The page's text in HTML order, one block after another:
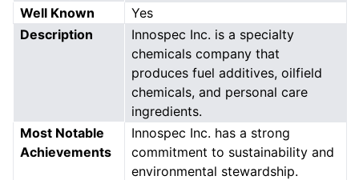
Well Known
Yes
Description
Innospec Inc. is a specialty
chemicals company that
produces fuel additives, oilfield
chemicals, and personal care
ingredients.
Most Notable
Achievements
Innospec Inc. has a strong
commitment to sustainability and
environmental stewardship.